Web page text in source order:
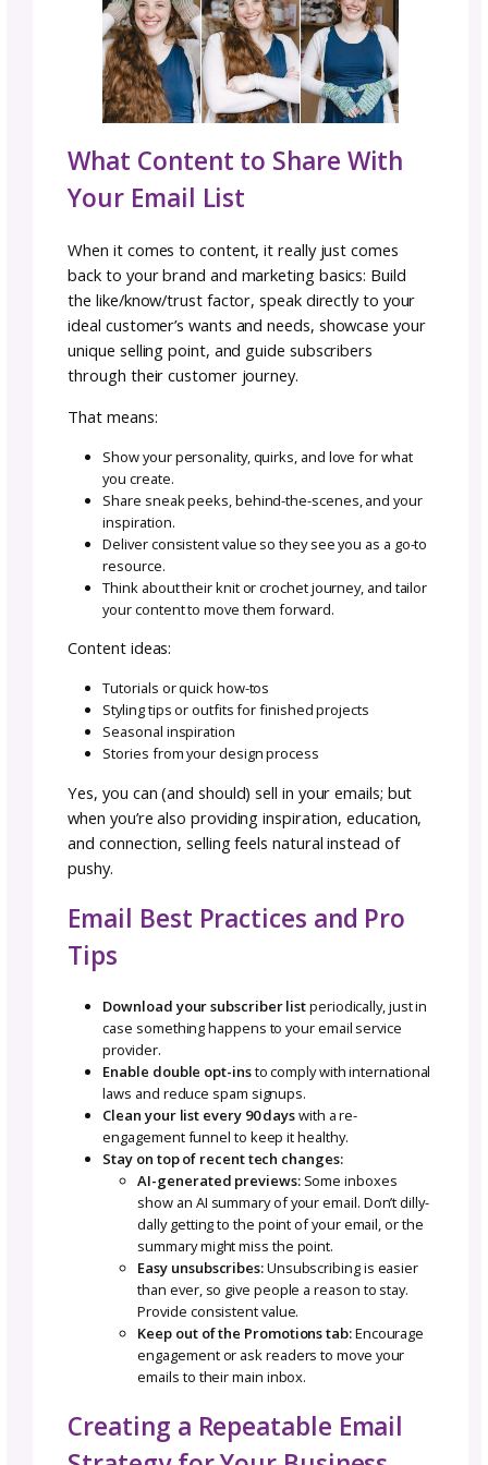
lights you up, how your work serves them,
what sets you apart from other designers.
Serve & Educate:Offer a helpful tip or
something they can use right away.
Invitation to Purchase:Introduce one of
products in a way that feels like a natural
get to know you, your brand, and the value
offer.
Other Types of Email
to Try
Your introductory funnel doesn’t have to be
own funnel. Down the road, you might
incorporate other funnels like these:
Re-Engagement Funnel
them a reason to open your emails again. It
be a reminder of what they’ll miss, a special
of content, or a “do you still want to hear
me?” message. At the end, you either re-
their interest or lovingly let them go (aka,
unsubscribe them).
Launch Funnel
Perfect for a new pattern or collection
launch funnel builds excitement, tells the
release. It’s like rolling out the red carpet
new pattern.
Seasonal Funnel
Think cozy fall knits, holiday gift guides, or
summer lace projects. Seasonal funnels let
your products to what your audience is
thinking about, making your emails feel
timely.
Busting the Big Myth:
Is Complicated”
This is why a lot of small businesses freeze